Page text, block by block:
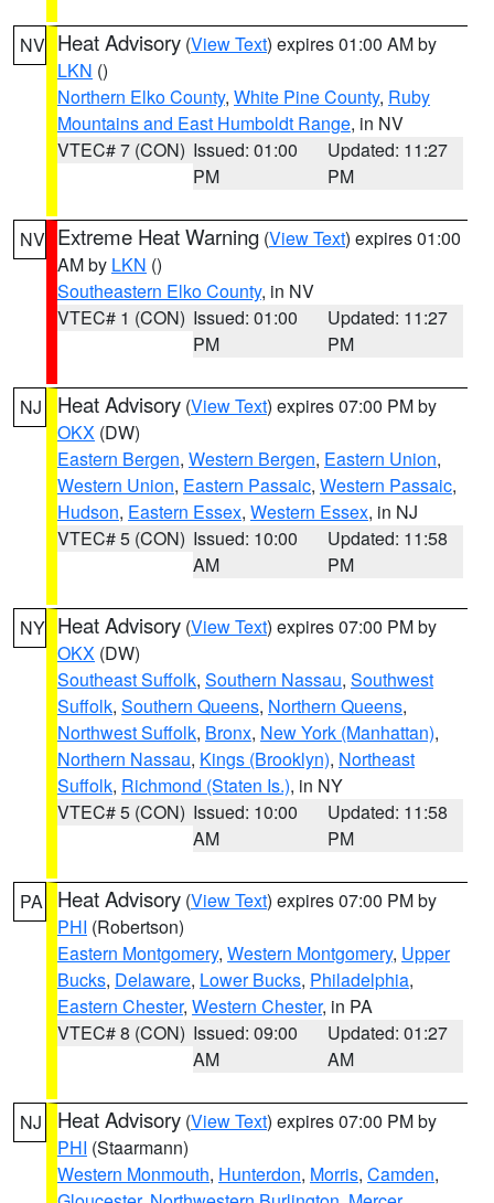
NV Heat Advisory (View Text) expires 01:00 AM by
LKN ()
Northern Elko County, White Pine County, Ruby
Mountains and East Humboldt Range, in NV
VTEC# 7 (CON) Issued: 01:00
PM
Updated: 11:27
PM
NV Extreme Heat Warning (View Text) expires 01:00
AM by LKN ()
Southeastern Elko County, in NV
VTEC# 1 (CON) Issued: 01:00
PM
Updated: 11:27
PM
NJ Heat Advisory (View Text) expires 07:00 PM by
OKX (DW)
Eastern Bergen, Western Bergen, Eastern Union,
Western Union, Eastern Passaic, Western Passaic,
Hudson, Eastern Essex, Western Essex, in NJ
VTEC# 5 (CON) Issued: 10:00
AM
Updated: 11:58
PM
NY Heat Advisory (View Text) expires 07:00 PM by
OKX (DW)
Southeast Suffolk, Southern Nassau, Southwest
Suffolk, Southern Queens, Northern Queens,
Northwest Suffolk, Bronx, New York (Manhattan),
Northern Nassau, Kings (Brooklyn), Northeast
Suffolk, Richmond (Staten Is.), in NY
VTEC# 5 (CON) Issued: 10:00
AM
Updated: 11:58
PM
PA Heat Advisory (View Text) expires 07:00 PM by
PHI (Robertson)
Eastern Montgomery, Western Montgomery, Upper
Bucks, Delaware, Lower Bucks, Philadelphia,
Eastern Chester, Western Chester, in PA
VTEC# 8 (CON) Issued: 09:00
AM
Updated: 01:27
AM
NJ Heat Advisory (View Text) expires 07:00 PM by
PHI (Staarmann)
Western Monmouth, Hunterdon, Morris, Camden,